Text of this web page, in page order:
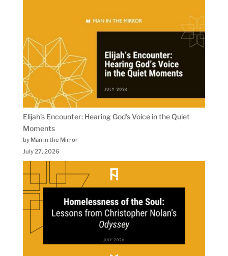
Elijah’s Encounter: Hearing God’s Voice in the Quiet
Moments
by Man in the Mirror
July 27, 2026